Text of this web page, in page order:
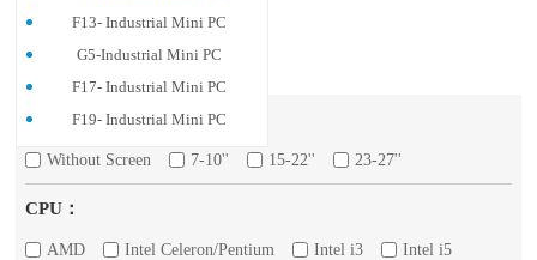
F13- Industrial Mini PC
G5-Industrial Mini PC
F17- Industrial Mini PC
F19- Industrial Mini PC
Screen：
Without Screen 7-10'' 15-22'' 23-27''
CPU：
AMD Intel Celeron/Pentium Intel i3
Intel i5